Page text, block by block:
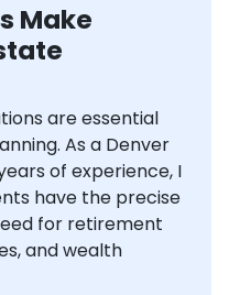
Make
are essential
As a Denver
of experience, I
have the precise
for retirement
and wealth